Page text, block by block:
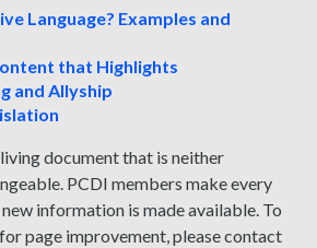
Language? Examples and
that Highlights
and Allyship
document that is neither
PCDI members make every
information is made available. To
page improvement, please contact